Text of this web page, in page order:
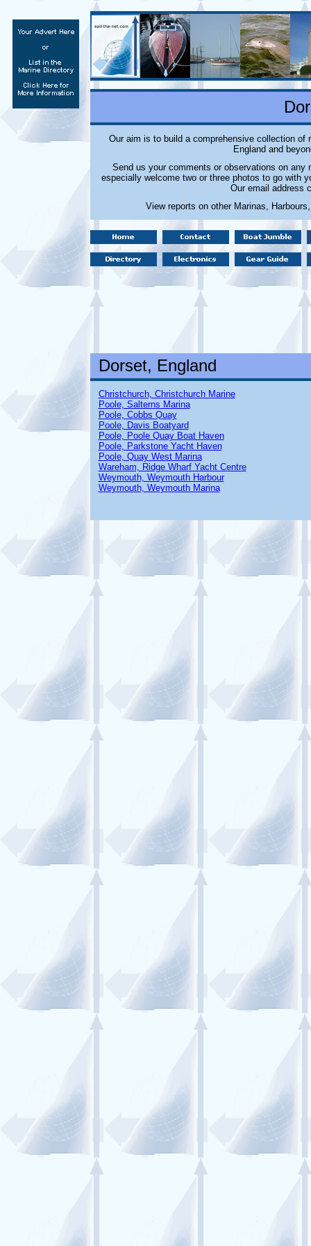
Our aim is to build a comprehensive collection of
England and
Send us your comments or observations on any
especially welcome two or three photos to go with
Our email address
View reports on other Marinas,
Dorset, England
Christchurch, Christchurch Marine
Poole, Salterns Marina
Poole, Cobbs Quay
Poole, Davis Boatyard
Poole, Poole Quay Boat Haven
Poole, Parkstone Yacht Haven
Poole, Quay West Marina
Wareham, Ridge Wharf Yacht Centre
Weymouth, Weymouth Harbour
Weymouth, Weymouth Marina